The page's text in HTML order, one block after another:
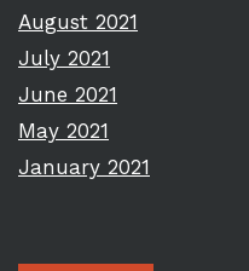
August 2021
July 2021
June 2021
May 2021
January 2021